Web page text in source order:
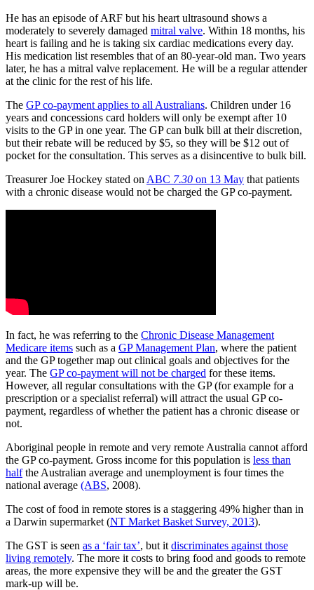
He has an episode of ARF but his heart ultrasound shows a
moderately to severely damaged mitral valve. Within 18 months, his
heart is failing and he is taking six cardiac medications every day.
His medication list resembles that of an 80-year-old man. Two years
later, he has a mitral valve replacement. He will be a regular attender
at the clinic for the rest of his life.
The GP co-payment applies to all Australians. Children under 16
years and concessions card holders will only be exempt after 10
visits to the GP in one year. The GP can bulk bill at their discretion,
but their rebate will be reduced by $5, so they will be $12 out of
pocket for the consultation. This serves as a disincentive to bulk bill.
Treasurer Joe Hockey stated on ABC 7.30 on 13 May that patients
with a chronic disease would not be charged the GP co-payment.
In fact, he was referring to the Chronic Disease Management
Medicare items such as a GP Management Plan, where the patient
and the GP together map out clinical goals and objectives for the
year. The GP co-payment will not be charged for these items.
However, all regular consultations with the GP (for example for a
prescription or a specialist referral) will attract the usual GP co-
payment, regardless of whether the patient has a chronic disease or
not.
Aboriginal people in remote and very remote Australia cannot afford
the GP co-payment. Gross income for this population is less than
halfthe Australian average and unemployment is four times the
national average (ABS, 2008).
The cost of food in remote stores is a staggering 49% higher than in
a Darwin supermarket (NT Market Basket Survey, 2013).
The GST is seen as a ‘fair tax’, but it discriminates against those
living remotely. The more it costs to bring food and goods to remote
areas, the more expensive they will be and the greater the GST
mark-up will be.